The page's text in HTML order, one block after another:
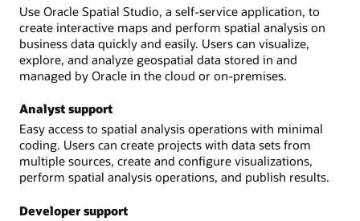
Use Oracle Spatial Studio, a self-service application, to
create interactive maps and perform spatial analysis on
business data quickly and easily. Users can visualize,
explore, and analyze geospatial data stored in and
managed by Oracle in the cloud or on-premises.
Analyst support
Easy access to spatial analysis operations with minimal
coding. Users can create projects with data sets from
multiple sources, create and configure visualizations,
perform spatial analysis operations, and publish results.
Developer support